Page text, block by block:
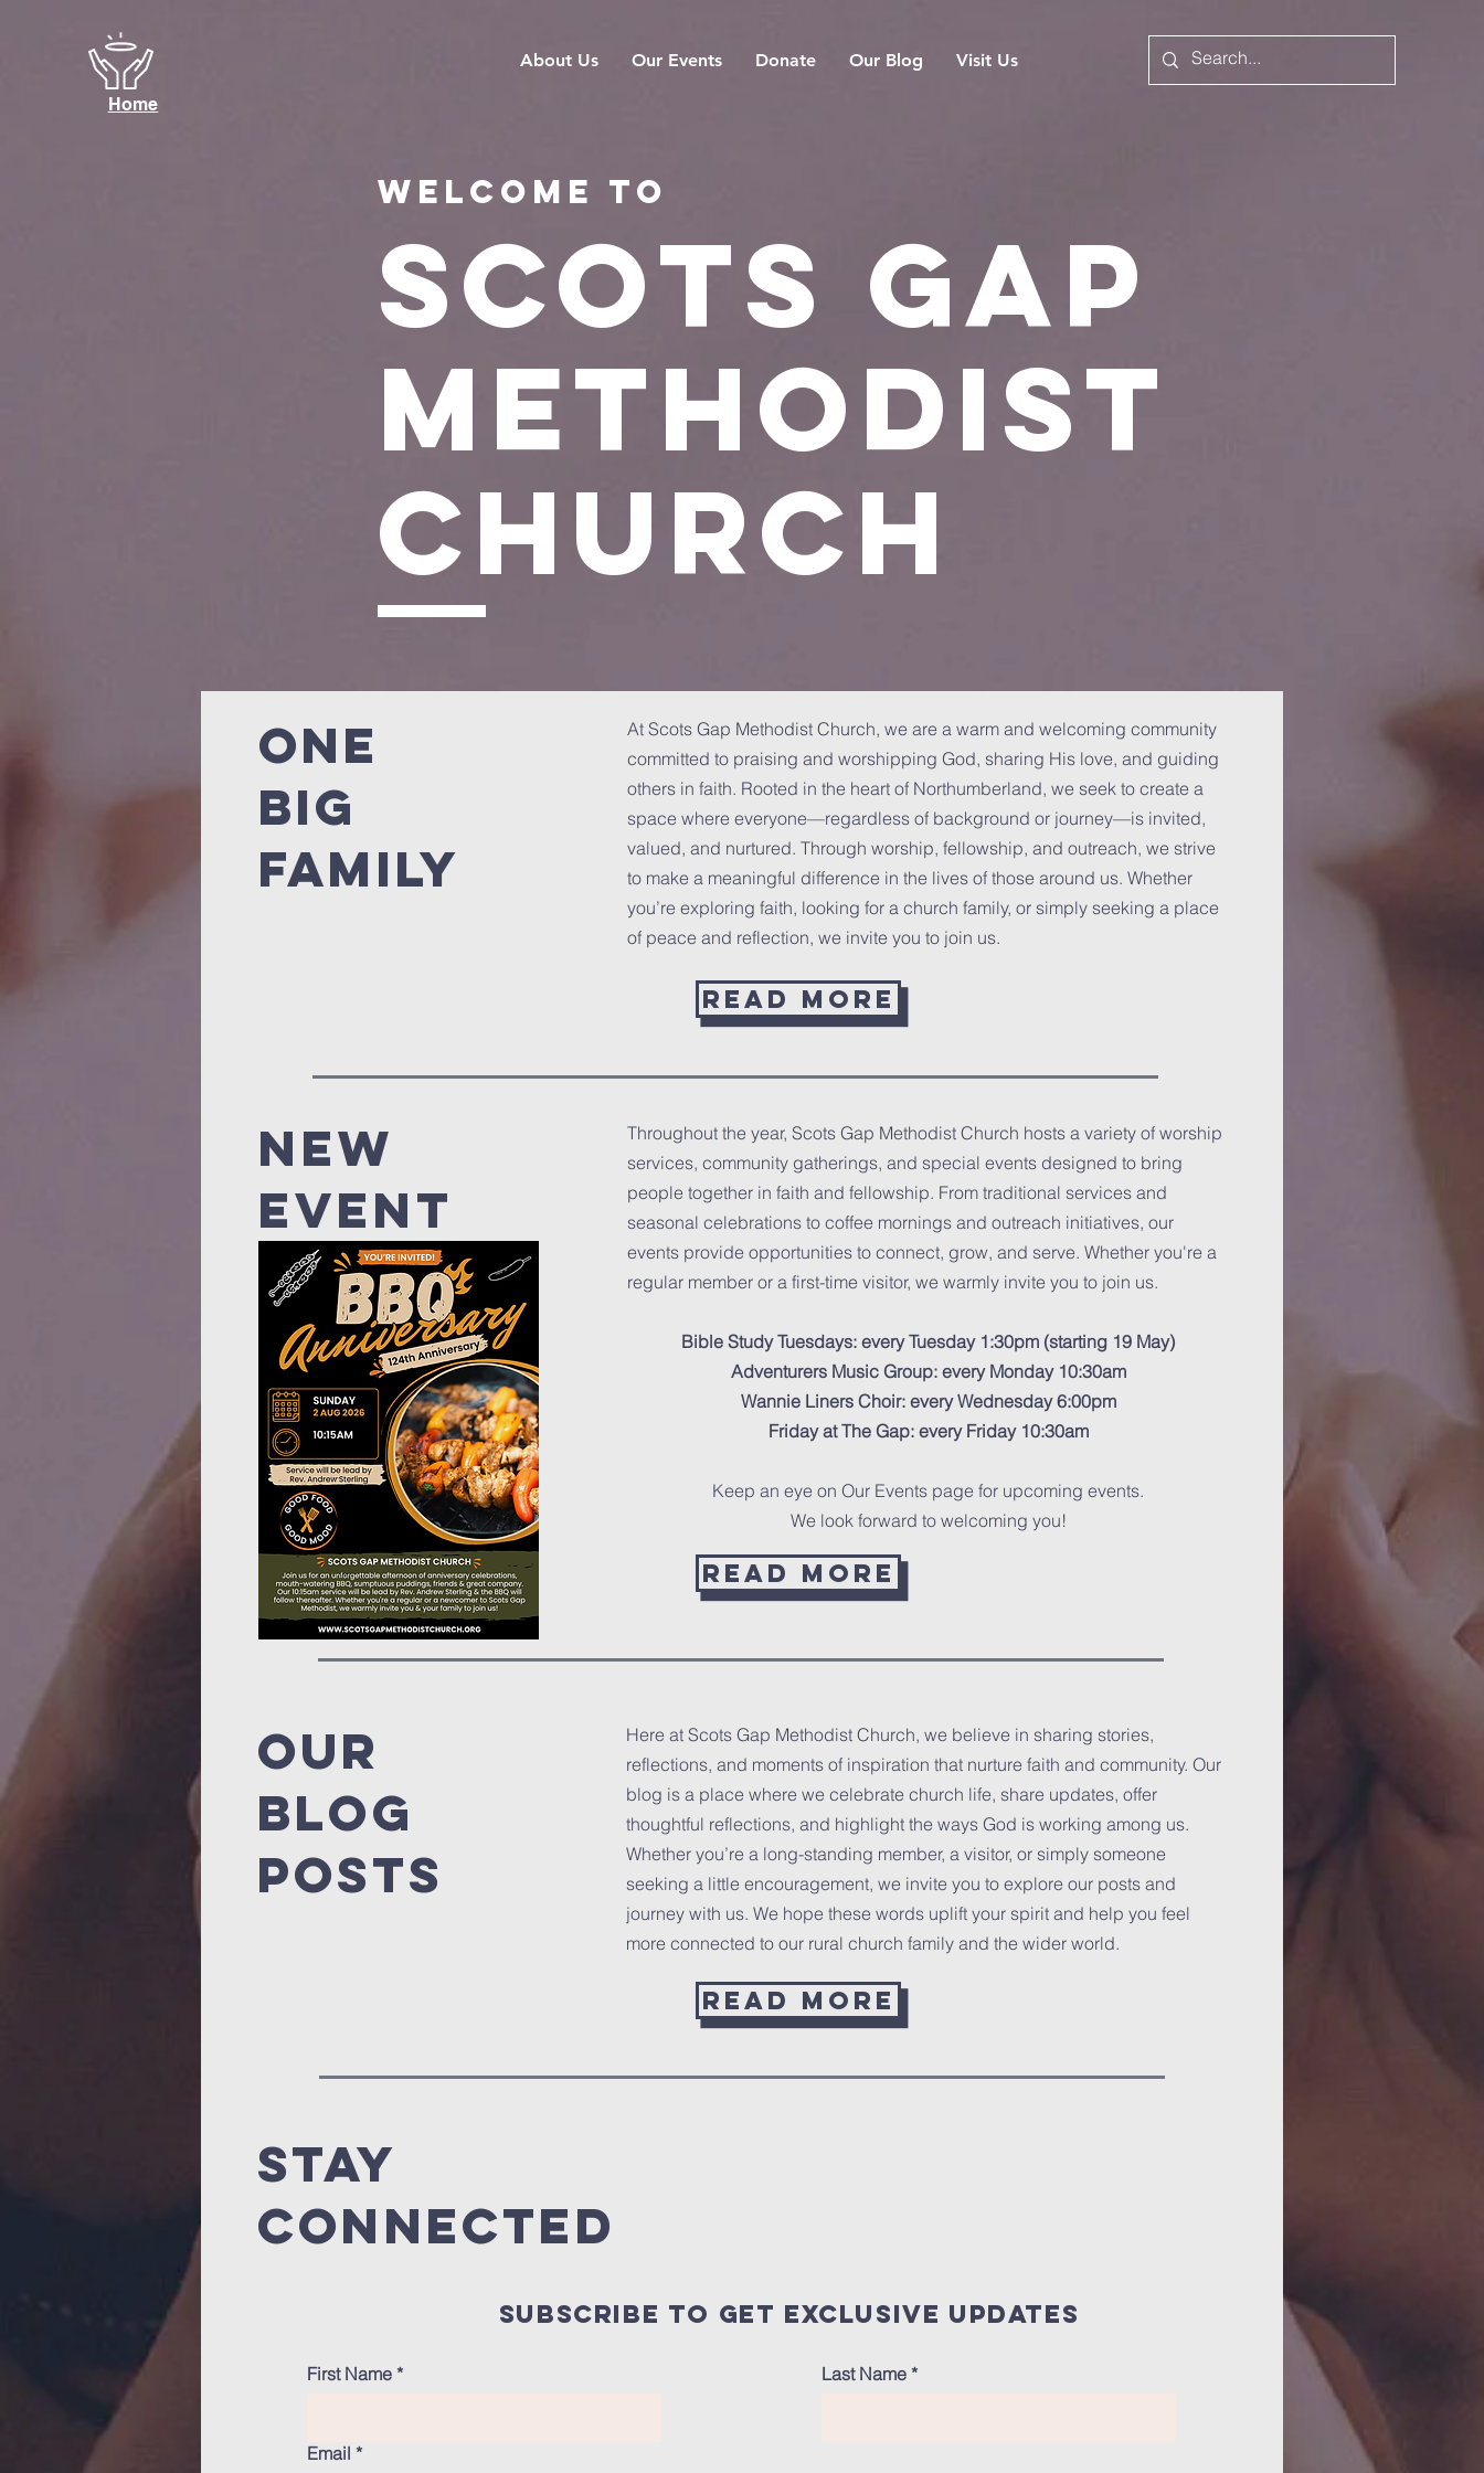
About Us Our Events Donate Our Blog Visit Us
Home
Welcome to
scots gap
methodist
church
ONE
BIG
FAMILY
At Scots Gap Methodist Church, we are a warm and welcoming community
committed to praising and worshipping God, sharing His love, and guiding
others in faith. Rooted in the heart of Northumberland, we seek to create a
space where everyone—regardless of background or journey—is invited,
valued, and nurtured. Through worship, fellowship, and outreach, we strive
to make a meaningful difference in the lives of those around us. Whether
you’re exploring faith, looking for a church family, or simply seeking a place
of peace and reflection, we invite you to join us.
Read more
new
event
Throughout the year, Scots Gap Methodist Church hosts a variety of worship
services, community gatherings, and special events designed to bring
people together in faith and fellowship. From traditional services and
seasonal celebrations to coffee mornings and outreach initiatives, our
events provide opportunities to connect, grow, and serve. Whether you're a
regular member or a first-time visitor, we warmly invite you to join us.
Bible Study Tuesdays: every Tuesday 1:30pm (starting 19 May)
Adventurers Music Group: every Monday 10:30am
Wannie Liners Choir: every Wednesday 6:00pm
Friday at The Gap: every Friday 10:30am
Keep an eye on Our Events page for upcoming events.
We look forward to welcoming you!
Read more
Our
blog
posts
Here at Scots Gap Methodist Church, we believe in sharing stories,
reflections, and moments of inspiration that nurture faith and community. Our
blog is a place where we celebrate church life, share updates, offer
thoughtful reflections, and highlight the ways God is working among us.
Whether you’re a long-standing member, a visitor, or simply someone
seeking a little encouragement, we invite you to explore our posts and
journey with us. We hope these words uplift your spirit and help you feel
more connected to our rural church family and the wider world.
Read more
stay
connected
subscribe to get exclusive updates
First Name * Last Name *
Email *